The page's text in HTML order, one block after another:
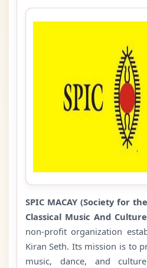
SPIC MACAY (Society for
Classical Music And
non-profit organization
Kiran Seth. Its mission is to
music, dance, and